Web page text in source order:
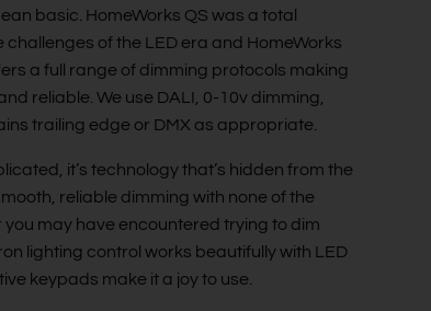
basic. HomeWorks QS was a total
of the LED era and HomeWorks
a full range of dimming protocols making
reliable. We use DALI, 0-10v dimming,
trailing edge or DMX as appropriate.
it’s technology that’s hidden from the
reliable dimming with none of the
may have encountered trying to dim
lighting control works beautifully with LED
keypads make it a joy to use.